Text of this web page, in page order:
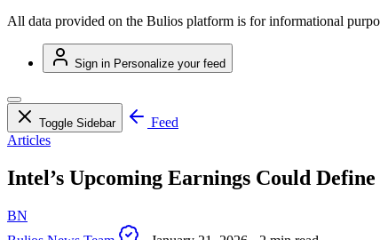
All data provided on the Bulios platform is for informational
Sign in Personalize your feed
Toggle Sidebar
Feed
Articles
Intel’s Upcoming Earnings Could
BN